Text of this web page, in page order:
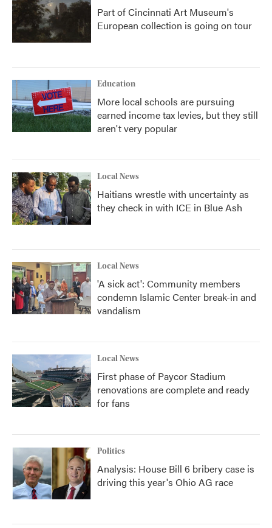
Part of Cincinnati Art Museum's
European collection is going on tour
Education
More local schools are pursuing
earned income tax levies, but they still
aren't very popular
Local News
Haitians wrestle with uncertainty as
they check in with ICE in Blue Ash
Local News
'A sick act': Community members
condemn Islamic Center break-in and
vandalism
Local News
First phase of Paycor Stadium
renovations are complete and ready
for fans
Politics
Analysis: House Bill 6 bribery case is
driving this year's Ohio AG race